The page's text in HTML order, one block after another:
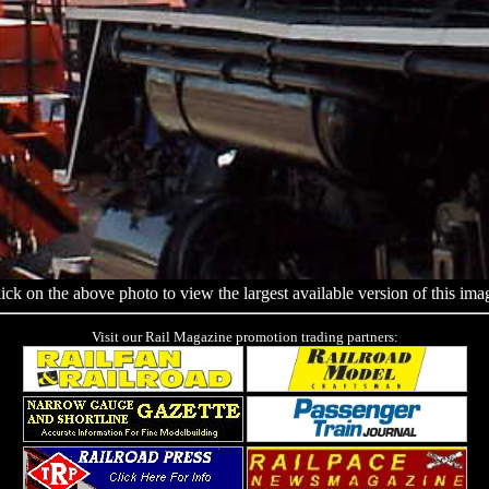
on the above photo to view the largest available version of this
Visit our Rail Magazine promotion trading partners: